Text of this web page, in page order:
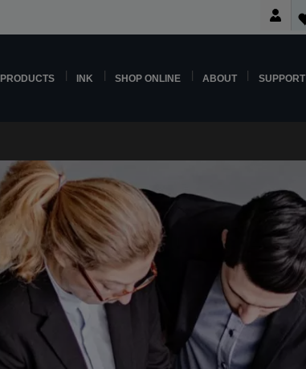
PRODUCTS INK SHOP ONLINE ABOUT SUPPORT